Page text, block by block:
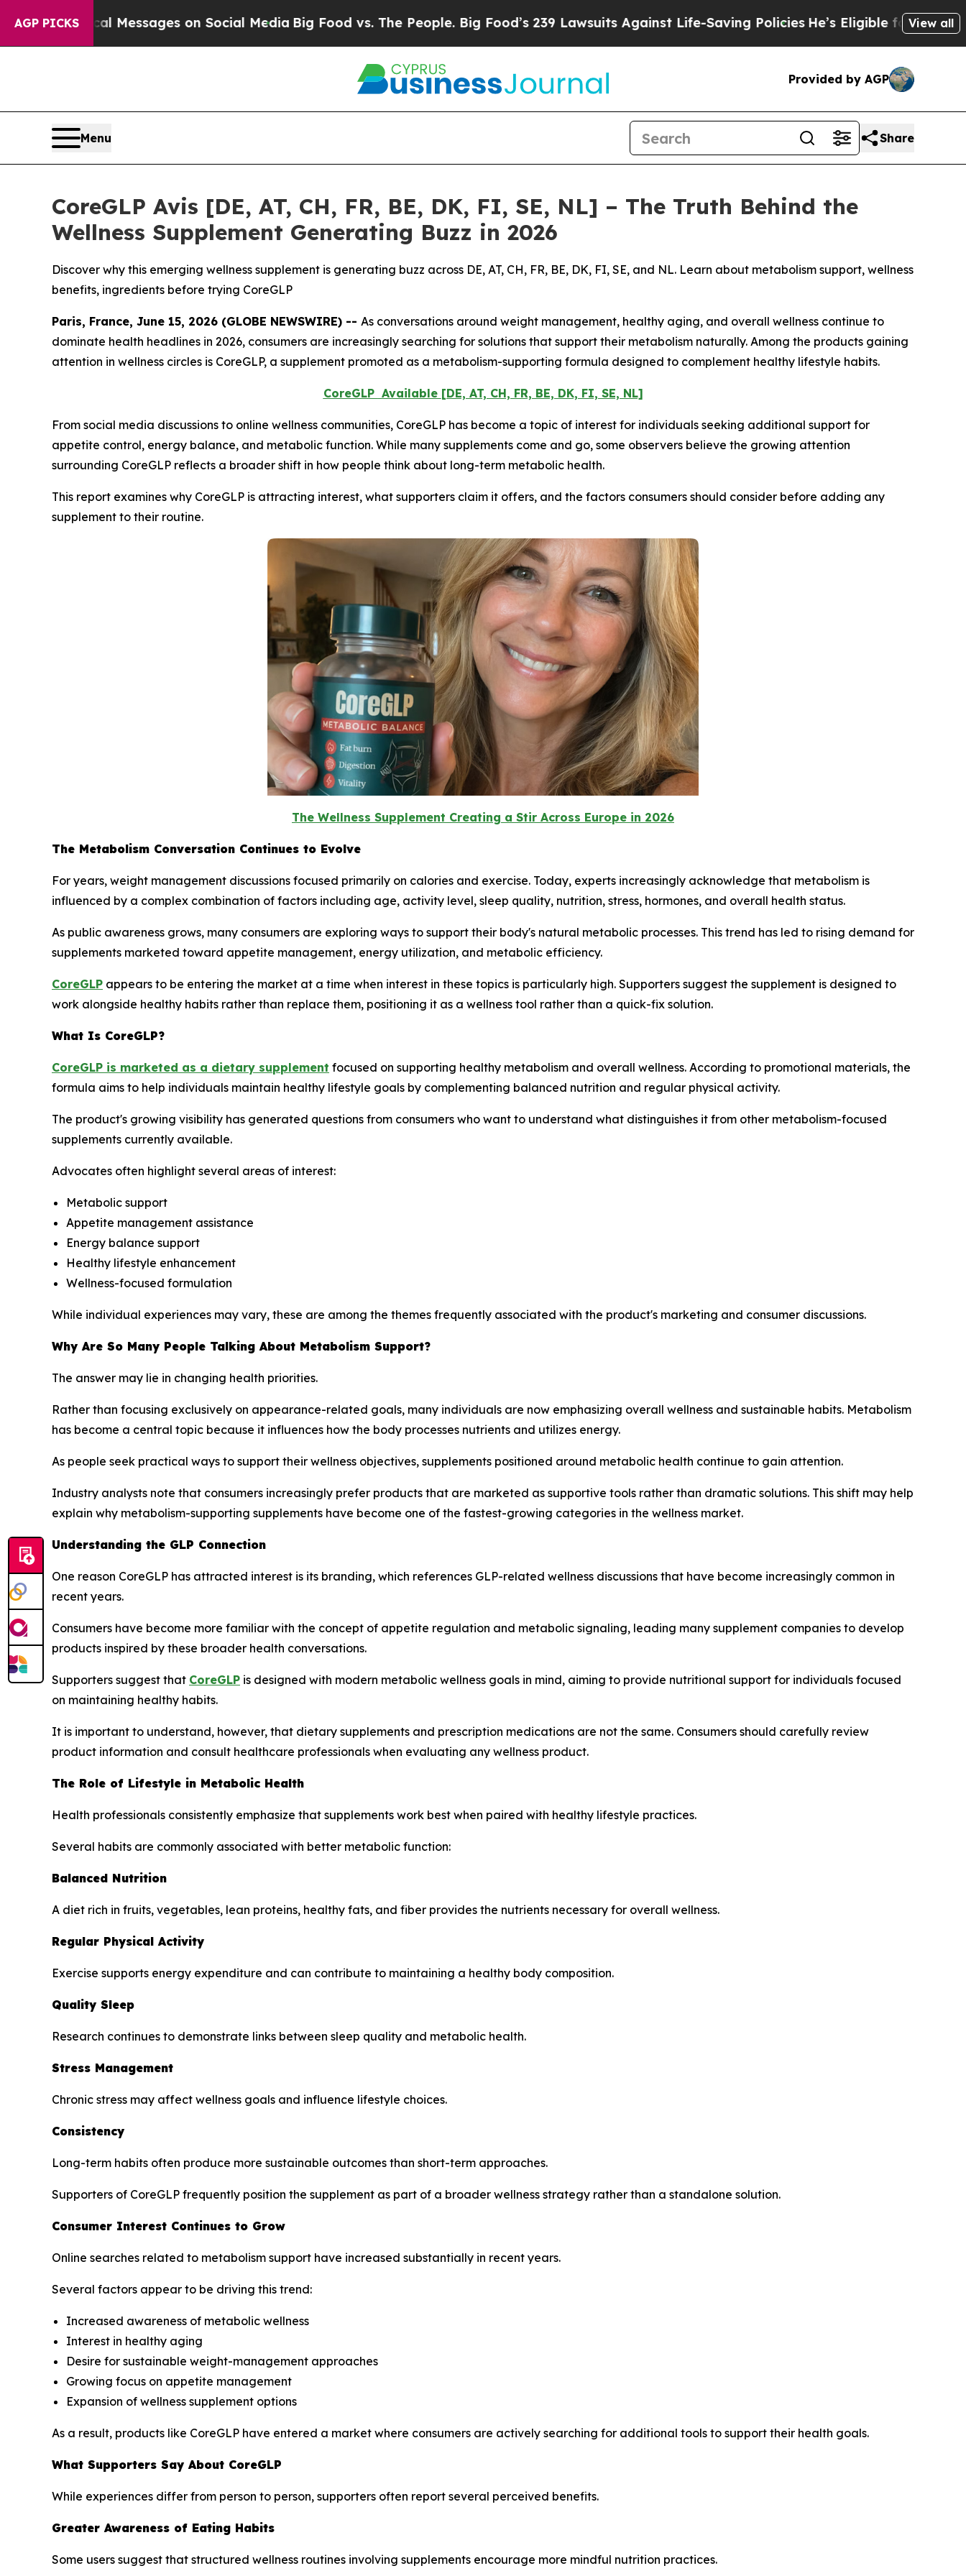
AGP PICKS
Messages on Social MediaBig Food vs. The People. Big Food’s 239 Lawsuits Against Life-Saving PoliciesHe’s Eligible for Up to $480,000
View all
Provided by AGP
Menu Share
CoreGLP Avis [DE, AT, CH, FR, BE, DK, FI, SE, NL] – The Truth Behind the
Wellness Supplement Generating Buzz in 2026
Discover why this emerging wellness supplement is generating buzz across DE, AT, CH, FR, BE, DK, FI, SE, and NL. Learn about metabolism support, wellness
benefits, ingredients before trying CoreGLP
Paris, France, June 15, 2026 (GLOBE NEWSWIRE) -- As conversations around weight management, healthy aging, and overall wellness continue to
dominate health headlines in 2026, consumers are increasingly searching for solutions that support their metabolism naturally. Among the products gaining
attention in wellness circles is CoreGLP, a supplement promoted as a metabolism-supporting formula designed to complement healthy lifestyle habits.
CoreGLP Available [DE, AT, CH, FR, BE, DK, FI, SE, NL]
From social media discussions to online wellness communities, CoreGLP has become a topic of interest for individuals seeking additional support for
appetite control, energy balance, and metabolic function. While many supplements come and go, some observers believe the growing attention
surrounding CoreGLP reflects a broader shift in how people think about long-term metabolic health.
This report examines why CoreGLP is attracting interest, what supporters claim it offers, and the factors consumers should consider before adding any
supplement to their routine.
The Wellness Supplement Creating a Stir Across Europe in 2026
The Metabolism Conversation Continues to Evolve
For years, weight management discussions focused primarily on calories and exercise. Today, experts increasingly acknowledge that metabolism is
influenced by a complex combination of factors including age, activity level, sleep quality, nutrition, stress, hormones, and overall health status.
As public awareness grows, many consumers are exploring ways to support their body's natural metabolic processes. This trend has led to rising demand for
supplements marketed toward appetite management, energy utilization, and metabolic efficiency.
CoreGLP appears to be entering the market at a time when interest in these topics is particularly high. Supporters suggest the supplement is designed to
work alongside healthy habits rather than replace them, positioning it as a wellness tool rather than a quick-fix solution.
What Is CoreGLP?
CoreGLP is marketed as a dietary supplement focused on supporting healthy metabolism and overall wellness. According to promotional materials, the
formula aims to help individuals maintain healthy lifestyle goals by complementing balanced nutrition and regular physical activity.
The product's growing visibility has generated questions from consumers who want to understand what distinguishes it from other metabolism-focused
supplements currently available.
Advocates often highlight several areas of interest:
Metabolic support
Appetite management assistance
Energy balance support
Healthy lifestyle enhancement
Wellness-focused formulation
While individual experiences may vary, these are among the themes frequently associated with the product's marketing and consumer discussions.
Why Are So Many People Talking About Metabolism Support?
The answer may lie in changing health priorities.
Rather than focusing exclusively on appearance-related goals, many individuals are now emphasizing overall wellness and sustainable habits. Metabolism
has become a central topic because it influences how the body processes nutrients and utilizes energy.
As people seek practical ways to support their wellness objectives, supplements positioned around metabolic health continue to gain attention.
Industry analysts note that consumers increasingly prefer products that are marketed as supportive tools rather than dramatic solutions. This shift may help
explain why metabolism-supporting supplements have become one of the fastest-growing categories in the wellness market.
Understanding the GLP Connection
One reason CoreGLP has attracted interest is its branding, which references GLP-related wellness discussions that have become increasingly common in
recent years.
Consumers have become more familiar with the concept of appetite regulation and metabolic signaling, leading many supplement companies to develop
products inspired by these broader health conversations.
Supporters suggest that CoreGLP is designed with modern metabolic wellness goals in mind, aiming to provide nutritional support for individuals focused
on maintaining healthy habits.
It is important to understand, however, that dietary supplements and prescription medications are not the same. Consumers should carefully review
product information and consult healthcare professionals when evaluating any wellness product.
The Role of Lifestyle in Metabolic Health
Health professionals consistently emphasize that supplements work best when paired with healthy lifestyle practices.
Several habits are commonly associated with better metabolic function:
Balanced Nutrition
A diet rich in fruits, vegetables, lean proteins, healthy fats, and fiber provides the nutrients necessary for overall wellness.
Regular Physical Activity
Exercise supports energy expenditure and can contribute to maintaining a healthy body composition.
Quality Sleep
Research continues to demonstrate links between sleep quality and metabolic health.
Stress Management
Chronic stress may affect wellness goals and influence lifestyle choices.
Consistency
Long-term habits often produce more sustainable outcomes than short-term approaches.
Supporters of CoreGLP frequently position the supplement as part of a broader wellness strategy rather than a standalone solution.
Consumer Interest Continues to Grow
Online searches related to metabolism support have increased substantially in recent years.
Several factors appear to be driving this trend:
Increased awareness of metabolic wellness
Interest in healthy aging
Desire for sustainable weight-management approaches
Growing focus on appetite management
Expansion of wellness supplement options
As a result, products like CoreGLP have entered a market where consumers are actively searching for additional tools to support their health goals.
What Supporters Say About CoreGLP
While experiences differ from person to person, supporters often report several perceived benefits.
Greater Awareness of Eating Habits
Some users suggest that structured wellness routines involving supplements encourage more mindful nutrition practices.